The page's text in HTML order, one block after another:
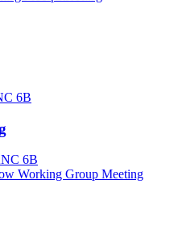
6B
6B
Working Group Meeting